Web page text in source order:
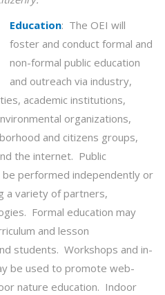
Education: The OEI will
foster and conduct formal and
non-formal public education
and outreach via industry,
academic institutions,
organizations,
and citizens groups,
the internet. Public
be performed independently or
a variety of partners,
Formal education may
and lesson
students. Workshops and in-
be used to promote web-
nature education. Indoor